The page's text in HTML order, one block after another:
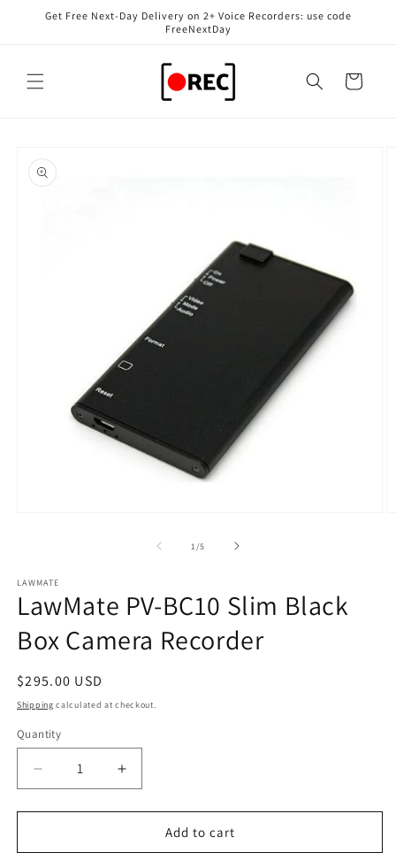
Skip to
Get Free Next-Day Delivery on 2+ Voice Recorders: use code
FreeNextDay
Cart
product
information
1 /of
5
LAWMATE
LawMate PV-BC10 Slim Black
Box Camera Recorder
Regular
price
$295.00 USD
Shipping calculated at checkout.
Quantity
Quantity
Decrease
quantity
for
PV-
Increase
quantity
for
LawMate
PV-
Add to cart